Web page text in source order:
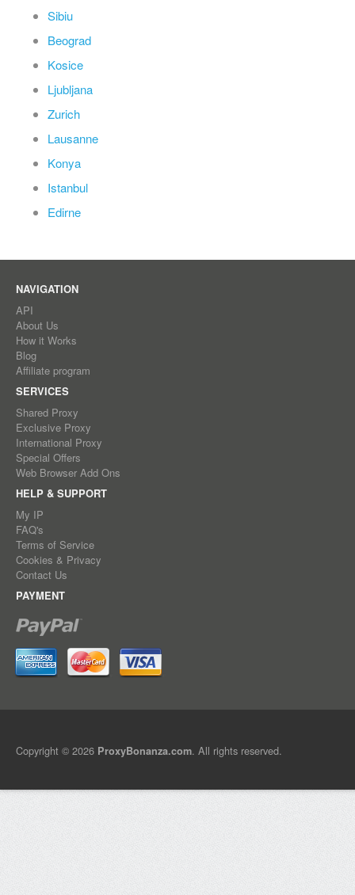
Sibiu
Beograd
Kosice
Ljubljana
Zurich
Lausanne
Konya
Istanbul
Edirne
NAVIGATION
API
About Us
How it Works
Blog
Affiliate program
SERVICES
Shared Proxy
Exclusive Proxy
International Proxy
Special Offers
Web Browser Add Ons
HELP & SUPPORT
My IP
FAQ's
Terms of Service
Cookies & Privacy
Contact Us
PAYMENT
Copyright © 2026 ProxyBonanza.com. All rights reserved.